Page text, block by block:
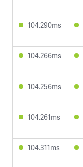
104.290ms
104.266ms
104.256ms
104.261ms
104.311ms